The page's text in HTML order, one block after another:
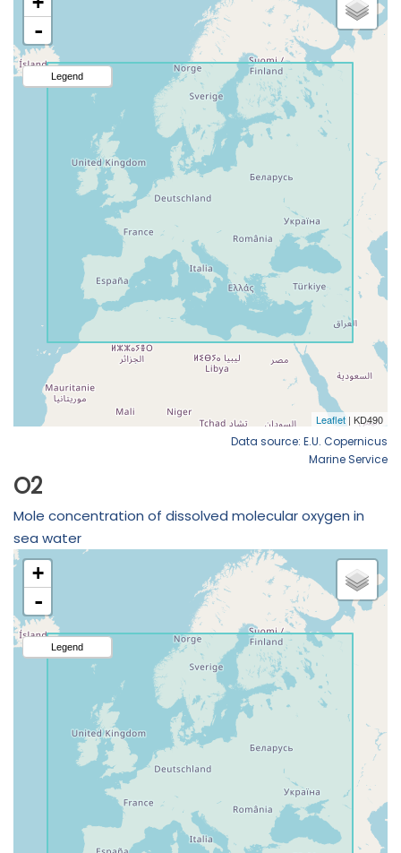
Data source: E.U. Copernicus
Marine Service
O2
Mole concentration of dissolved molecular oxygen in
sea water